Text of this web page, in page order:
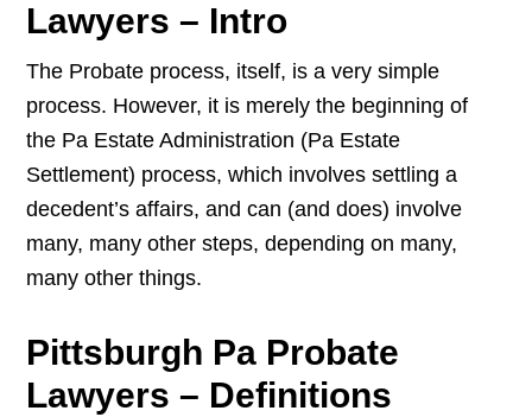
Lawyers – Intro
The Probate process, itself, is a very simple
process. However, it is merely the beginning of
the Pa Estate Administration (Pa Estate
Settlement) process, which involves settling a
decedent’s affairs, and can (and does) involve
many, many other steps, depending on many,
many other things.
Pittsburgh Pa Probate
Lawyers – Definitions